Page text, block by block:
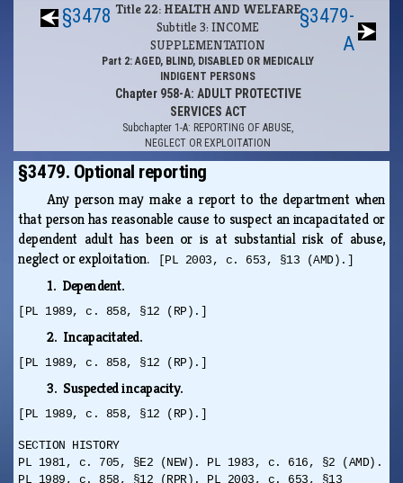
§3478 Title 22: HEALTH AND WELFARE
Subtitle 3: INCOME
SUPPLEMENTATION
Part 2: AGED, BLIND, DISABLED OR MEDICALLY
INDIGENT PERSONS
Chapter 958-A: ADULT PROTECTIVE
SERVICES ACT
Subchapter 1-A: REPORTING OF ABUSE,
NEGLECT OR EXPLOITATION
§3479-
A
§3479. Optional reporting
Any person may make a report to the department when
that person has reasonable cause to suspect an incapacitated or
dependent adult has been or is at substantial risk of abuse,
neglect or exploitation.
[PL 2003, c. 653, §13 (AMD).]
1. Dependent.
[PL 1989, c. 858, §12 (RP).]
2. Incapacitated.
[PL 1989, c. 858, §12 (RP).]
3. Suspected incapacity.
[PL 1989, c. 858, §12 (RP).]
SECTION HISTORY
PL 1981, c. 705, §E2 (NEW). PL 1983, c. 616, §2 (AMD).
PL 1989, c. 858, §12 (RPR). PL 2003, c. 653, §13